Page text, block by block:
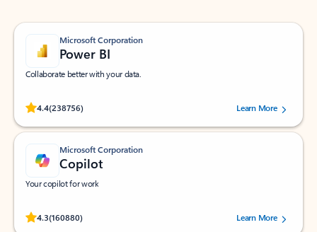
Microsoft Corporation
Power BI
Collaborate better with your data.
4.4(238756)
Rated (#=ratingAverage#) stars out of 5 stars, by 238756 users.
Learn More
Microsoft Corporation
Copilot
Your copilot for work
4.3(160880)
Rated (#=ratingAverage#) stars out of 5 stars, by 160880 users.Learn More